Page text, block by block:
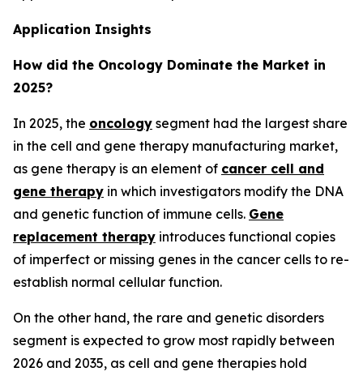
Application Insights
How did the Oncology Dominate the Market in
2025?
In 2025, the oncology segment had the largest share
in the cell and gene therapy manufacturing market,
as gene therapy is an element of cancer cell and
gene therapy in which investigators modify the DNA
and genetic function of immune cells. Gene
replacement therapy introduces functional copies
of imperfect or missing genes in the cancer cells to re-
establish normal cellular function.
On the other hand, the rare and genetic disorders
segment is expected to grow most rapidly between
2026 and 2035, as cell and gene therapies hold